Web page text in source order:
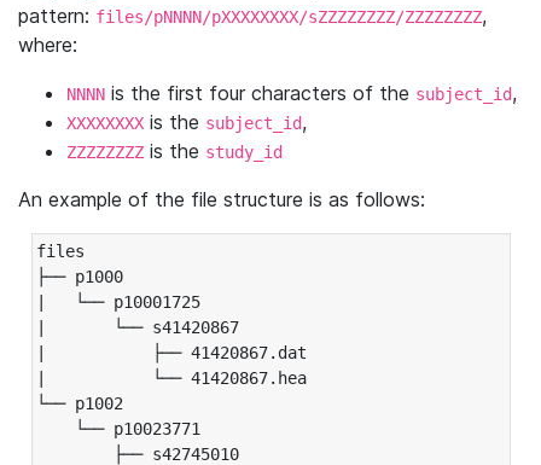
pattern: files/pNNNN/pXXXXXXXX/sZZZZZZZZ/ZZZZZZZZ,
where:
NNNN is the first four characters of the subject_id,
XXXXXXXX is the subject_id,
ZZZZZZZZ is the study_id
An example of the file structure is as follows:
files
├── p1000
|   └── p10001725
|       └── s41420867
|           ├── 41420867.dat
|           └── 41420867.hea
└── p1002
└── p10023771
├── s42745010